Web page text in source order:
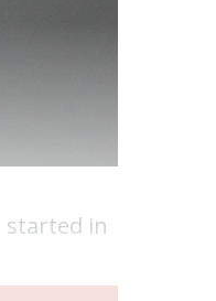
started in